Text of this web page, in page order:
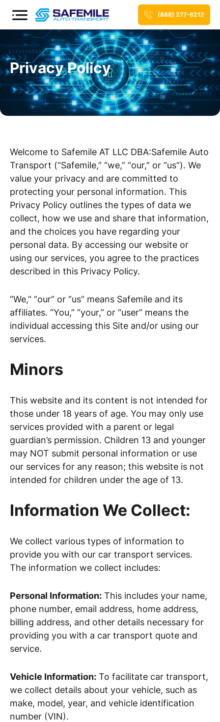
(888) 277-8212
Privacy Policy
Welcome to Safemile AT LLC DBA:Safemile Auto
Transport (“Safemile,” “we,” “our,” or “us”). We
value your privacy and are committed to
protecting your personal information. This
Privacy Policy outlines the types of data we
collect, how we use and share that information,
and the choices you have regarding your
personal data. By accessing our website or
using our services, you agree to the practices
described in this Privacy Policy.
“We,” “our” or “us” means Safemile and its
affiliates. “You,” “your,” or “user” means the
individual accessing this Site and/or using our
services.
Minors
This website and its content is not intended for
those under 18 years of age. You may only use
services provided with a parent or legal
guardian’s permission. Children 13 and younger
may NOT submit personal information or use
our services for any reason; this website is not
intended for children under the age of 13.
Information We Collect:
We collect various types of information to
provide you with our car transport services.
The information we collect includes:
Personal Information: This includes your name,
phone number, email address, home address,
billing address, and other details necessary for
providing you with a car transport quote and
service.
Vehicle Information: To facilitate car transport,
we collect details about your vehicle, such as
make, model, year, and vehicle identification
number (VIN).